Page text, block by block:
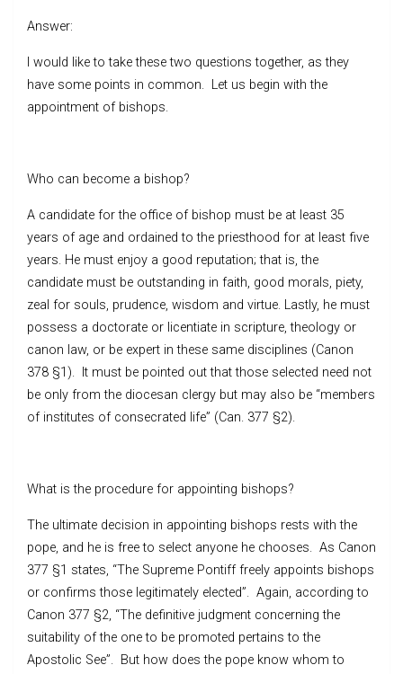
Answer:
I would like to take these two questions together, as they
have some points in common. Let us begin with the
appointment of bishops.
Who can become a bishop?
A candidate for the office of bishop must be at least 35
years of age and ordained to the priesthood for at least five
years. He must enjoy a good reputation; that is, the
candidate must be outstanding in faith, good morals, piety,
zeal for souls, prudence, wisdom and virtue. Lastly, he must
possess a doctorate or licentiate in scripture, theology or
canon law, or be expert in these same disciplines (Canon
378 §1). It must be pointed out that those selected need not
be only from the diocesan clergy but may also be “members
of institutes of consecrated life” (Can. 377 §2).
What is the procedure for appointing bishops?
The ultimate decision in appointing bishops rests with the
pope, and he is free to select anyone he chooses. As Canon
377 §1 states, “The Supreme Pontiff freely appoints bishops
or confirms those legitimately elected”. Again, according to
Canon 377 §2, “The definitive judgment concerning the
suitability of the one to be promoted pertains to the
Apostolic See”. But how does the pope know whom to